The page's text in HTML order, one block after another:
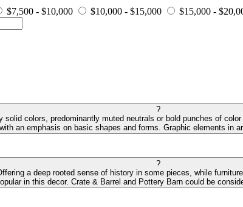
$7,500 - $10,000 $10,000 - $15,000 $15,000 -
?
colors, predominantly muted neutrals or bold punches of
an emphasis on basic shapes and forms. Graphic elements in
?
a deep rooted sense of history in some pieces, while
in this decor. Crate & Barrel and Pottery Barn could be